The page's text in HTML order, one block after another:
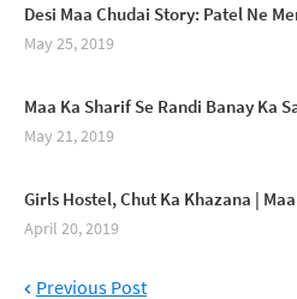
Desi Maa Chudai Story: Patel Ne
May 25, 2019
Maa Ka Sharif Se Randi Banay Ka
May 21, 2019
Girls Hostel, Chut Ka Khazana |
April 20, 2019
Previous Post